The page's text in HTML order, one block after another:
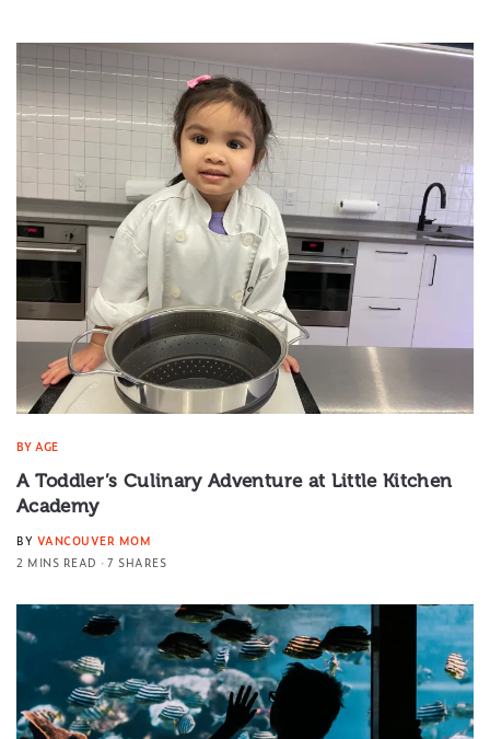
BY AGE
A Toddler’s Culinary Adventure at Little Kitchen
Academy
BY VANCOUVER MOM
2 MINS READ
7 SHARES